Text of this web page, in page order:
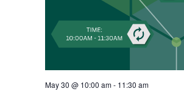
May 30 @ 10:00 am- 11:30 am